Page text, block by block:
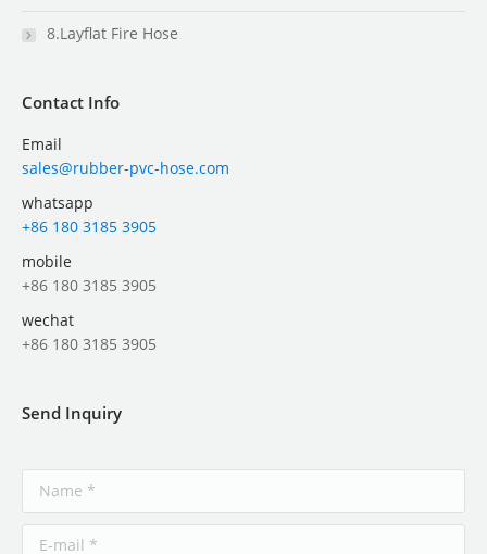
8.Layflat Fire Hose
Contact Info
Email
sales@rubber-pvc-hose.com
whatsapp
+86 180 3185 3905
mobile
+86 180 3185 3905
wechat
+86 180 3185 3905
Send Inquiry